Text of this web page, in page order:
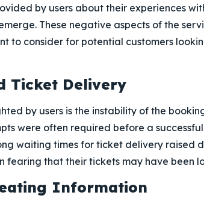
by users about their experiences
These negative aspects of the
to consider for potential customers
Ticket Delivery
by users is the instability of the
were often required before a
waiting times for ticket delivery raised
fearing that their tickets may have been
Information